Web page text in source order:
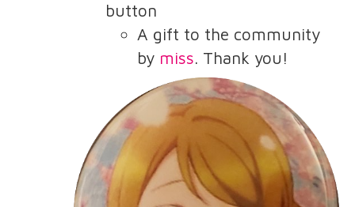
button
A gift to the community
by miss. Thank you!